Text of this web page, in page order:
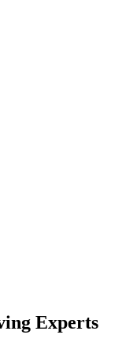
Experts